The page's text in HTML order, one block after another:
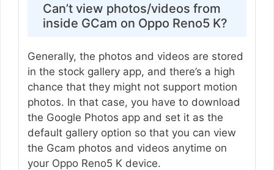
Can’t view photos/videos from
inside GCam on Oppo Reno5 K?
Generally, the photos and videos are stored
in the stock gallery app, and there’s a high
chance that they might not support motion
photos. In that case, you have to download
the Google Photos app and set it as the
default gallery option so that you can view
the Gcam photos and videos anytime on
your Oppo Reno5 K device.